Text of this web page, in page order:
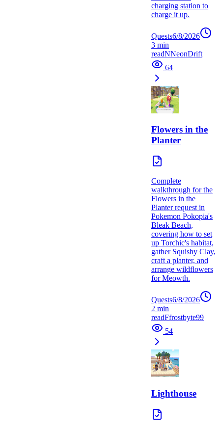
charging station to
charge it up.
Quests6/8/2026
3 min
readNNeonDrift
64
Flowers in the
Planter
Complete
walkthrough for the
Flowers in the
Planter request in
Pokemon Pokopia's
Bleak Beach,
covering how to set
up Torchic's habitat,
gather Squishy Clay,
craft a planter, and
arrange wildflowers
for Meowth.
Quests6/8/2026
2 min
readFfrostbyte99
54
Lighthouse